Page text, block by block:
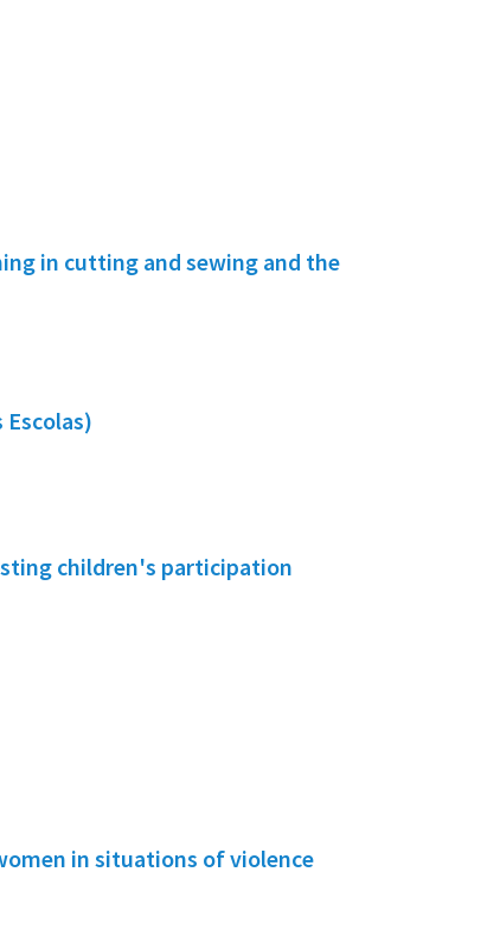
in cutting and sewing and the
Escolas)
children's participation
in situations of violence